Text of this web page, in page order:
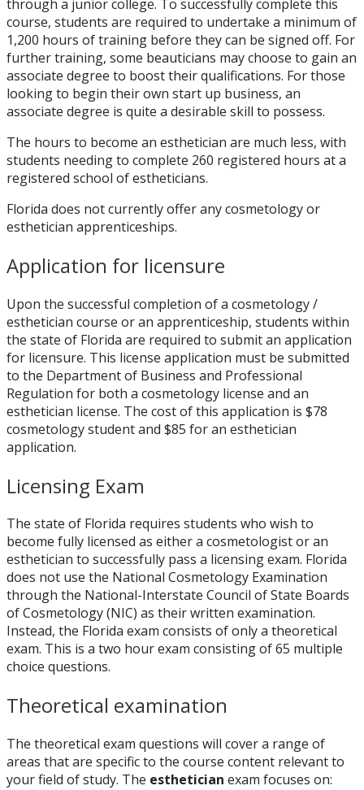
through a junior college. To successfully complete this
course, students are required to undertake a minimum of
1,200 hours of training before they can be signed off. For
further training, some beauticians may choose to gain an
associate degree to boost their qualifications. For those
looking to begin their own start up business, an
associate degree is quite a desirable skill to possess.
The hours to become an esthetician are much less, with
students needing to complete 260 registered hours at a
registered school of estheticians.
Florida does not currently offer any cosmetology or
esthetician apprenticeships.
Application for licensure
Upon the successful completion of a cosmetology /
esthetician course or an apprenticeship, students within
the state of Florida are required to submit an application
for licensure. This license application must be submitted
to the Department of Business and Professional
Regulation for both a cosmetology license and an
esthetician license. The cost of this application is $78
cosmetology student and $85 for an esthetician
application.
Licensing Exam
The state of Florida requires students who wish to
become fully licensed as either a cosmetologist or an
esthetician to successfully pass a licensing exam. Florida
does not use the National Cosmetology Examination
through the National-Interstate Council of State Boards
of Cosmetology (NIC) as their written examination.
Instead, the Florida exam consists of only a theoretical
exam. This is a two hour exam consisting of 65 multiple
choice questions.
Theoretical examination
The theoretical exam questions will cover a range of
areas that are specific to the course content relevant to
your field of study. The esthetician exam focuses on: